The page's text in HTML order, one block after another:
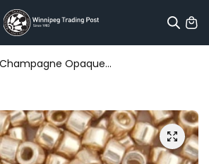
Champagne Opaque...